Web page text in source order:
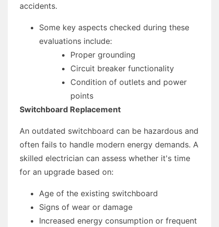
accidents.
Some key aspects checked during these
evaluations include:
Proper grounding
Circuit breaker functionality
Condition of outlets and power
points
Switchboard Replacement
An outdated switchboard can be hazardous and
often fails to handle modern energy demands. A
skilled electrician can assess whether it's time
for an upgrade based on:
Age of the existing switchboard
Signs of wear or damage
Increased energy consumption or frequent